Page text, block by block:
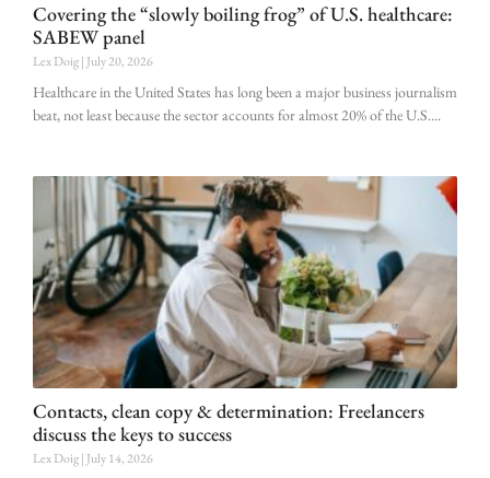
Covering the “slowly boiling frog” of U.S. healthcare:
SABEW panel
Lex Doig July 20, 2026
Healthcare in the United States has long been a major business journalism
beat, not least because the sector accounts for almost 20% of the U.S.
Contacts, clean copy & determination: Freelancers
discuss the keys to success
Lex Doig July 14, 2026